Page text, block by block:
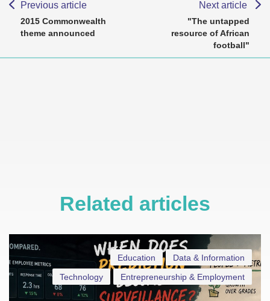
Previous article
2015 Commonwealth
theme announced
Next article
"The untapped
resource of African
football"
Related articles
Data & Information
Education
Entrepreneurship & Employment
Technology